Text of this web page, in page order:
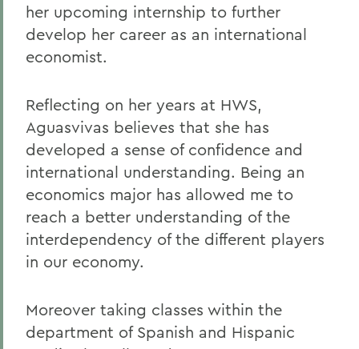
her upcoming internship to further
develop her career as an international
economist.
Reflecting on her years at HWS,
Aguasvivas believes that she has
developed a sense of confidence and
international understanding. Being an
economics major has allowed me to
reach a better understanding of the
interdependency of the different players
in our economy.
Moreover taking classes within the
department of Spanish and Hispanic